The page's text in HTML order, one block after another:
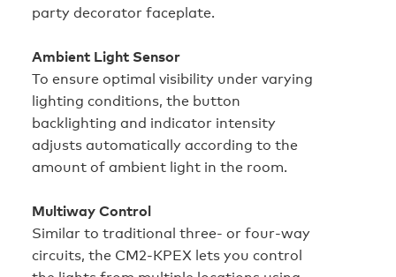
party decorator faceplate.
Ambient Light Sensor
To ensure optimal visibility under varying
lighting conditions, the button
backlighting and indicator intensity
adjusts automatically according to the
amount of ambient light in the room.
Multiway Control
Similar to traditional three- or four-way
circuits, the CM2-KPEX lets you control